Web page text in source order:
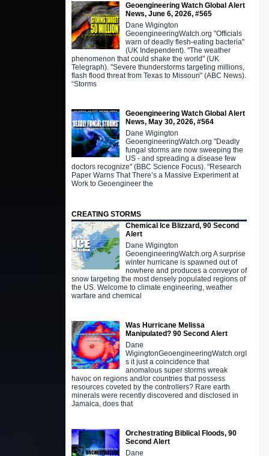
Geoengineering Watch Global Alert
News, June 6, 2026, #565
Dane Wigington
GeoengineeringWatch.org "Officials
warn of deadly flesh-eating bacteria"
(UK Independent). "The weather
phenomenon that could shake the world" (UK
Telegraph). "Severe thunderstorms targeting millions,
flash flood threat from Texas to Missouri" (ABC News).
“Storms
Geoengineering Watch Global Alert
News, May 30, 2026, #564
Dane Wigington
GeoengineeringWatch.org "Deadly
fungal storms are now sweeping the
US - and spreading a disease few
doctors recognize" (BBC Science Focus). "Research
Paper Warns That There’s a Massive Experiment at
Work to Geoengineer the
CREATING STORMS
Chemical Ice Blizzard, 90 Second
Alert
Dane Wigington
GeoengineeringWatch.org A surprise
winter hurricane is spawned out of
nowhere and produces a conveyor of
snow targeting the most densely populated regions of
the US. Welcome to climate engineering, weather
warfare and chemical
Was Hurricane Melissa
Manipulated? 90 Second Alert
Dane
WigingtonGeoengineeringWatch.orgI
s it just a coincidence that
anomalous super storms wreak
havoc on regions and/or countries that possess
resources coveted by the controllers? Rare earth
minerals were recently discovered and disclosed in
Jamaica, does that
Orchestrating Biblical Floods, 90
Second Alert
Dane